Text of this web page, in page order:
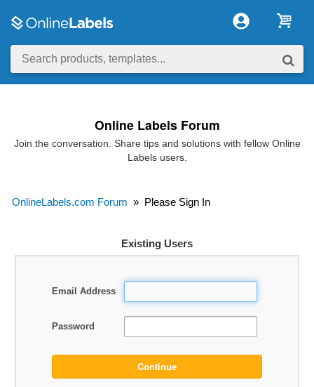
Online Labels Forum
Join the conversation. Share tips and solutions with fellow Online
Labels users.
OnlineLabels.com Forum » Please Sign In
Existing Users
Email Address
Password
Continue